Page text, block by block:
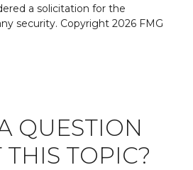
a solicitation for the
security. Copyright 2026 FMG
QUESTION
TOPIC?